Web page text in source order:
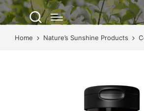
Home Nature’s Sunshine Products